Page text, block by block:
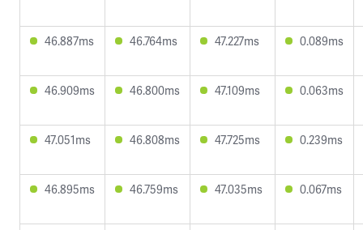
46.887ms 46.764ms 47.227ms 0.089ms
46.909ms 46.800ms 47.109ms 0.063ms
47.051ms 46.808ms 47.725ms 0.239ms
46.895ms 46.759ms 47.035ms 0.067ms